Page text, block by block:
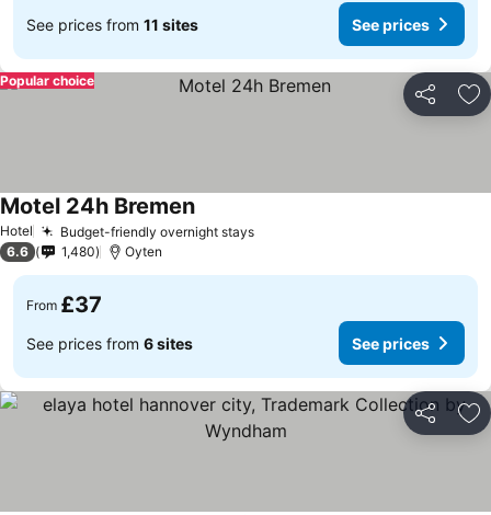
See prices from 11 sites See prices
Share
Popular choice
Hotel Budget-friendly overnight stays
Motel 24h Bremen
6.6 1,480 Oyten
From £37
See prices from 6 sites See prices
Share